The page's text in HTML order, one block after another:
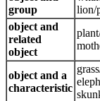
group
lion/
object and
related
object
object and a
characteristic